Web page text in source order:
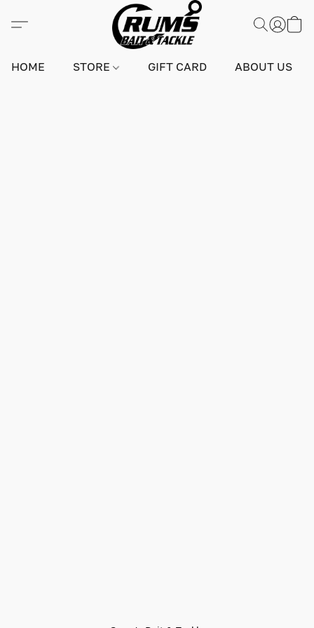
HOME STORE GIFT CARD ABOUT US